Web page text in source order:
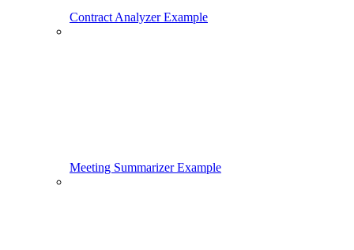
Contract Analyzer Example
Meeting Summarizer Example